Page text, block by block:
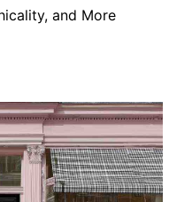
and More